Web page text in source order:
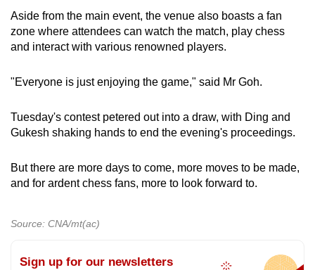
Aside from the main event, the venue also boasts a fan
zone where attendees can watch the match, play chess
and interact with various renowned players.
"Everyone is just enjoying the game," said Mr Goh.
Tuesday's contest petered out into a draw, with Ding and
Gukesh shaking hands to end the evening's proceedings.
But there are more days to come, more moves to be made,
and for ardent chess fans, more to look forward to.
Source: CNA/mt(ac)
Sign up for our newsletters